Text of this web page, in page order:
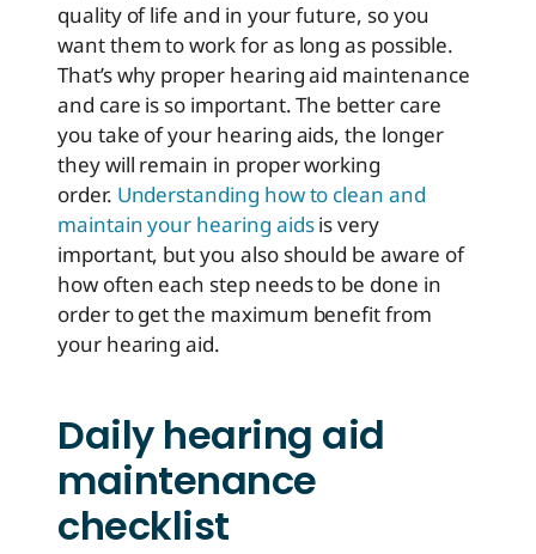
quality of life and in your future, so you
want them to work for as long as possible.
That’s why proper hearing aid maintenance
and care is so important. The better care
you take of your hearing aids, the longer
they will remain in proper working
order. Understanding how to clean and
maintain your hearing aidsis very
important, but you also should be aware of
how often each step needs to be done in
order to get the maximum benefit from
your hearing aid.
Daily hearing aid
maintenance
checklist